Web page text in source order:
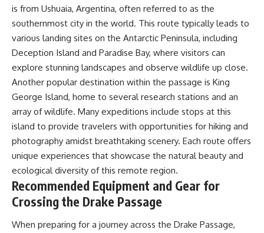
is from Ushuaia, Argentina, often referred to as the
southernmost city in the world. This route typically leads to
various landing sites on the Antarctic Peninsula, including
Deception Island and Paradise Bay, where visitors can
explore stunning landscapes and observe wildlife up close.
Another popular destination within the passage is King
George Island, home to several research stations and an
array of wildlife. Many expeditions include stops at this
island to provide travelers with opportunities for hiking and
photography amidst breathtaking scenery. Each route offers
unique experiences that showcase the natural beauty and
ecological diversity of this remote region.
Recommended Equipment and Gear for
Crossing the Drake Passage
When preparing for a journey across the Drake Passage,